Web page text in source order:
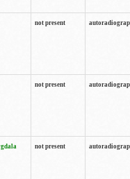
not present
not present
not present